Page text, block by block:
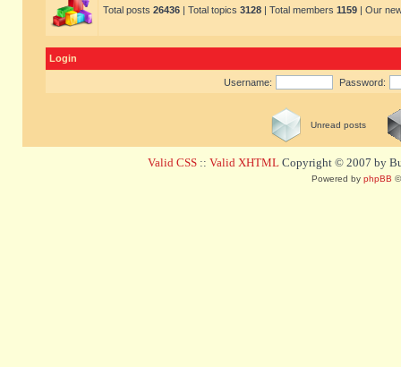
Total posts 26436 | Total topics 3128 | Total members 1159 | Our
Login
Username: Password:
Unread posts
Valid CSS :: Valid XHTML Copyright © 2007 by
Powered by phpBB